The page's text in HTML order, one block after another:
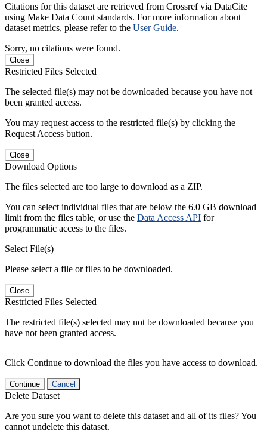
Citations for this dataset are retrieved from Crossref via DataCite
using Make Data Count standards. For more information about
dataset metrics, please refer to the User Guide.
Sorry, no citations were found.
Close
Restricted Files Selected
The selected file(s) may not be downloaded because you have not
been granted access.
You may request access to the restricted file(s) by clicking the
Request Access button.
Close
Download Options
The files selected are too large to download as a ZIP.
You can select individual files that are below the 6.0 GB download
limit from the files table, or use the Data Access API for
programmatic access to the files.
Select File(s)
Please select a file or files to be downloaded.
Close
Restricted Files Selected
The restricted file(s) selected may not be downloaded because you
have not been granted access.
Click Continue to download the files you have access to download.
Continue Cancel
Delete Dataset
Are you sure you want to delete this dataset and all of its files? You
cannot undelete this dataset.